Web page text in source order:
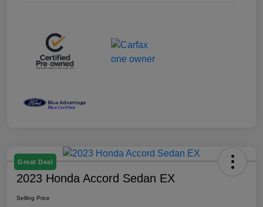
Great Deal
2023 Honda Accord Sedan EX
Selling Price